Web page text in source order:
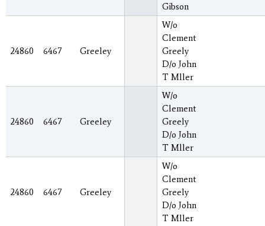
Gibson
24860 6467 Greeley
W/o
Clement
Greely
D/o John
T Mller
24860 6467 Greeley
W/o
Clement
Greely
D/o John
T Mller
24860 6467 Greeley
W/o
Clement
Greely
D/o John
T Mller